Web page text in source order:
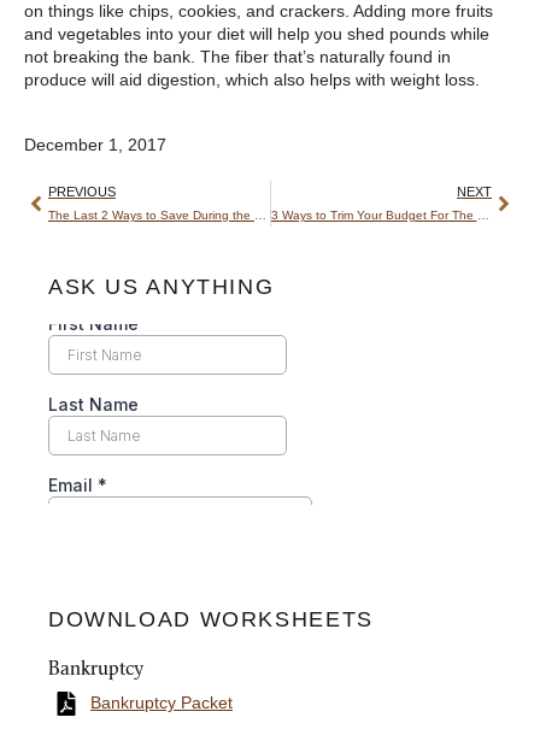
on things like chips, cookies, and crackers. Adding more fruits
and vegetables into your diet will help you shed pounds while
not breaking the bank. The fiber that’s naturally found in
produce will aid digestion, which also helps with weight loss.
December 1, 2017
PREVIOUS NEXT
ASK US ANYTHING
DOWNLOAD WORKSHEETS
Bankruptcy
Bankruptcy Packet